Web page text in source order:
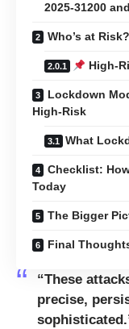
2025-31200
Who’s at Risk?
High-
Lockdown
High-Risk
What
Checklist:
Today
The Bigger
Final
“These
precise,